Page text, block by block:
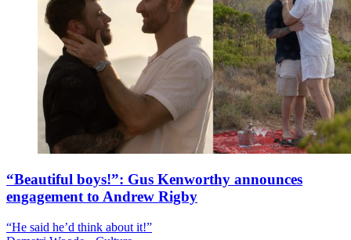
“Beautiful boys!”: Gus Kenworthy announces
engagement to Andrew Rigby
“He said he’d think about it!”